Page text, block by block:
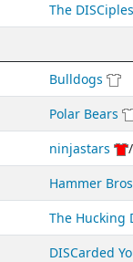
The DISCiples
Bulldogs
Polar Bears
ninjastars /
Hammer
The Hucking
DISCarded